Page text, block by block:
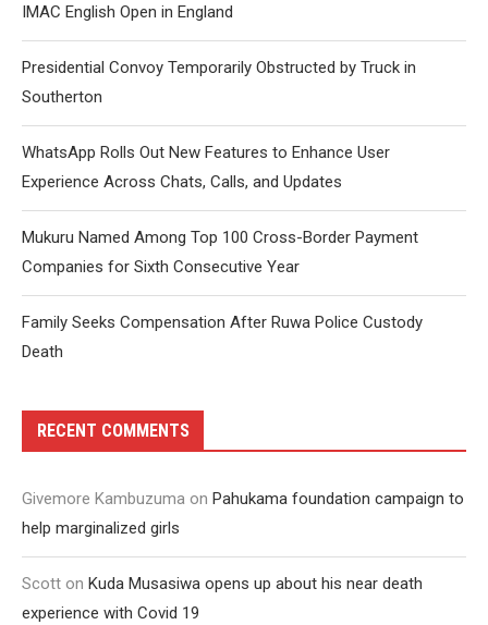
IMAC English Open in England
Presidential Convoy Temporarily Obstructed by Truck in
Southerton
WhatsApp Rolls Out New Features to Enhance User
Experience Across Chats, Calls, and Updates
Mukuru Named Among Top 100 Cross-Border Payment
Companies for Sixth Consecutive Year
Family Seeks Compensation After Ruwa Police Custody
Death
RECENT COMMENTS
Givemore Kambuzuma on Pahukama foundation campaign to
help marginalized girls
Scott on Kuda Musasiwa opens up about his near death
experience with Covid 19